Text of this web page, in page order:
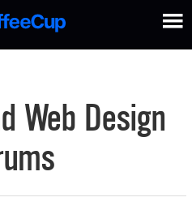
Web Design